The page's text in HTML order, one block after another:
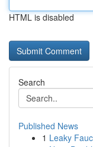
HTML is disabled
Search
Published News
1 Leaky